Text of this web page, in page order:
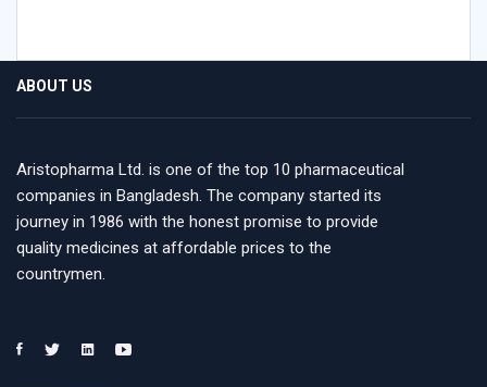
ABOUT US
Aristopharma Ltd. is one of the top 10 pharmaceutical
companies in Bangladesh. The company started its
journey in 1986 with the honest promise to provide
quality medicines at affordable prices to the
countrymen.